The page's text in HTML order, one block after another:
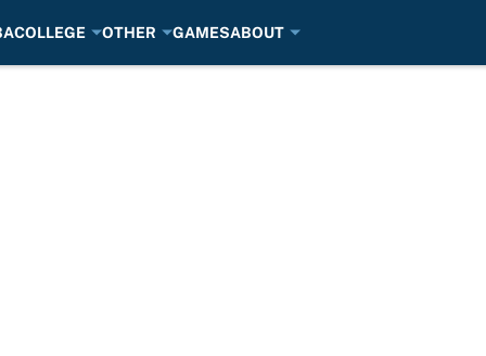
COLLEGE OTHER GAMESABOUT